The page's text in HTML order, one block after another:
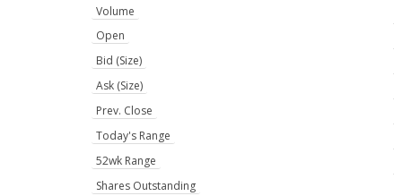
Volume
Open
Bid (Size)
Ask (Size)
Prev. Close
Today's Range
52wk Range
Shares Outstanding